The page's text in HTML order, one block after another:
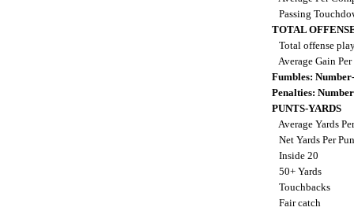
Passing
TOTAL
Total offense
Average Gain
Fumbles:
Penalties:
PUNTS-YARDS
Average Yards
Net Yards Per
Inside 20
50+ Yards
Touchbacks
Fair catch